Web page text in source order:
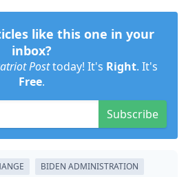
like this one in your
inbox?
Posttoday! It's Right. It's
Free.
Subscribe
BIDEN ADMINISTRATION